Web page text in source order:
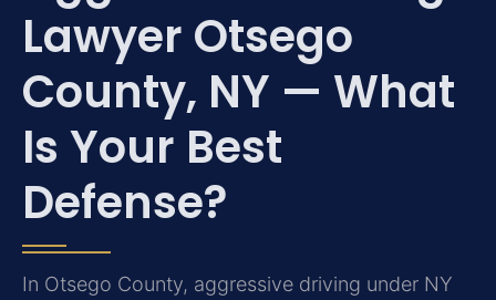
Lawyer Otsego
County, NY — What
Is Your Best
Defense?
In Otsego County, aggressive driving under NY